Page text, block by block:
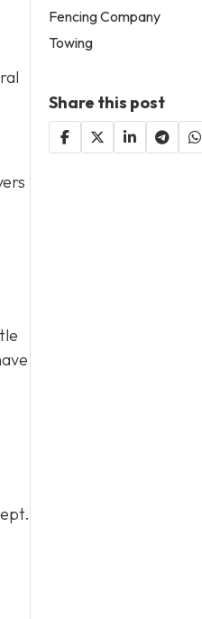
Fencing Company
Towing
Share this post